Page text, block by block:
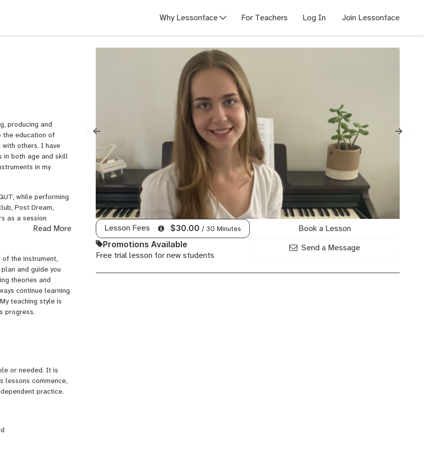
Why Lessonface For Teachers Log In Join Lessonface
Lesson Fees $30.00 / 30 Minutes
Promotions Available
Free trial lesson for new students
Book a Lesson
Send a Message
producing and
the education of
with others. I have
in both age and skill
in my
while performing
Post Dream,
as a session
Like a Version
artist-led
such as
record produced by
Comprehensive &
broad range of
Read More
the instrument,
and guide you
theories and
continue learning
teaching style is
progress.
or needed. It is
lessons commence,
practice.